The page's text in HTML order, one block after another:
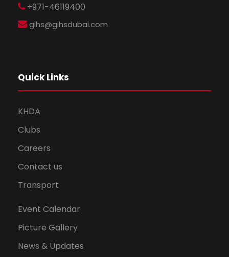
+971-46119400
gihs@gihsdubai.com
Quick Links
KHDA
Clubs
Careers
Contact us
Transport
Event Calendar
Picture Gallery
News & Updates